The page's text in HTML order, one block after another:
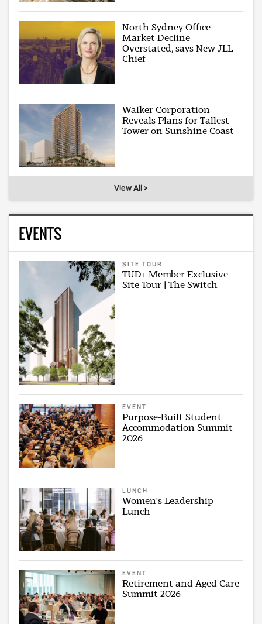
North Sydney Office
Market Decline
Overstated, says New JLL
Chief
Walker Corporation
Reveals Plans for Tallest
Tower on Sunshine Coast
View All >
EVENTS
SITE TOUR
TUD+ Member Exclusive
Site Tour | The Switch
EVENT
Purpose-Built Student
Accommodation Summit
2026
LUNCH
Women's Leadership
Lunch
EVENT
Retirement and Aged Care
Summit 2026